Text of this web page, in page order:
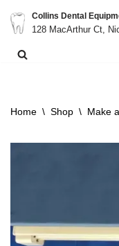
Skip
to
Collins Dental
128 MacArthur Ct,
Home \ Shop \ Make